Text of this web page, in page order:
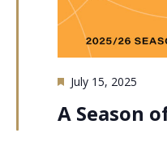
Featured
July 15, 2025
A Season